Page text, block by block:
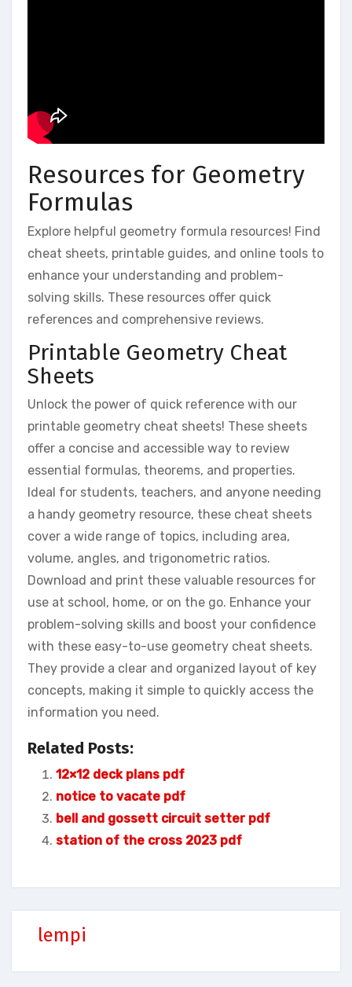
Resources for Geometry
Formulas
Explore helpful geometry formula resources! Find
cheat sheets, printable guides, and online tools to
enhance your understanding and problem-
solving skills. These resources offer quick
references and comprehensive reviews.
Printable Geometry Cheat
Sheets
Unlock the power of quick reference with our
printable geometry cheat sheets! These sheets
offer a concise and accessible way to review
essential formulas, theorems, and properties.
Ideal for students, teachers, and anyone needing
a handy geometry resource, these cheat sheets
cover a wide range of topics, including area,
volume, angles, and trigonometric ratios.
Download and print these valuable resources for
use at school, home, or on the go. Enhance your
problem-solving skills and boost your confidence
with these easy-to-use geometry cheat sheets.
They provide a clear and organized layout of key
concepts, making it simple to quickly access the
information you need.
Related Posts:
12×12 deck plans pdf
notice to vacate pdf
bell and gossett circuit setter pdf
station of the cross 2023 pdf
lempi